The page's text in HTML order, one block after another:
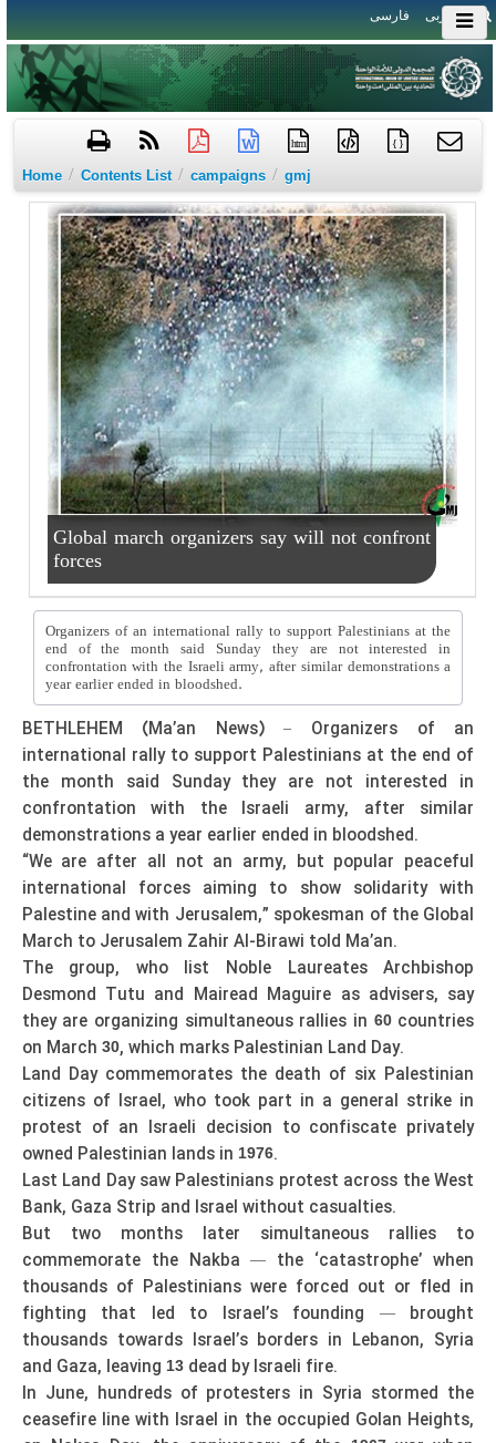
العربی فارسی
htm { }
Home / Contents List / campaigns / gmj
Global march organizers say will not confront
forces
Organizers of an international rally to support Palestinians at the
end of the month said Sunday they are not interested in
confrontation with the Israeli army, after similar demonstrations a
year earlier ended in bloodshed.
BETHLEHEM (Ma’an News) – Organizers of an
international rally to support Palestinians at the end of
the month said Sunday they are not interested in
confrontation with the Israeli army, after similar
demonstrations a year earlier ended in bloodshed.
“We are after all not an army, but popular peaceful
international forces aiming to show solidarity with
Palestine and with Jerusalem,” spokesman of the Global
March to Jerusalem Zahir Al-Birawi told Ma’an.
The group, who list Noble Laureates Archbishop
Desmond Tutu and Mairead Maguire as advisers, say
they are organizing simultaneous rallies in 60countries
on March 30, which marks Palestinian Land Day.
Land Day commemorates the death of six Palestinian
citizens of Israel, who took part in a general strike in
protest of an Israeli decision to confiscate privately
owned Palestinian lands in 1976.
Last Land Day saw Palestinians protest across the West
Bank, Gaza Strip and Israel without casualties.
But two months later simultaneous rallies to
commemorate the Nakba — the ‘catastrophe’ when
thousands of Palestinians were forced out or fled in
fighting that led to Israel’s founding — brought
thousands towards Israel’s borders in Lebanon, Syria
and Gaza, leaving 13 dead by Israeli fire.
In June, hundreds of protesters in Syria stormed the
ceasefire line with Israel in the occupied Golan Heights,